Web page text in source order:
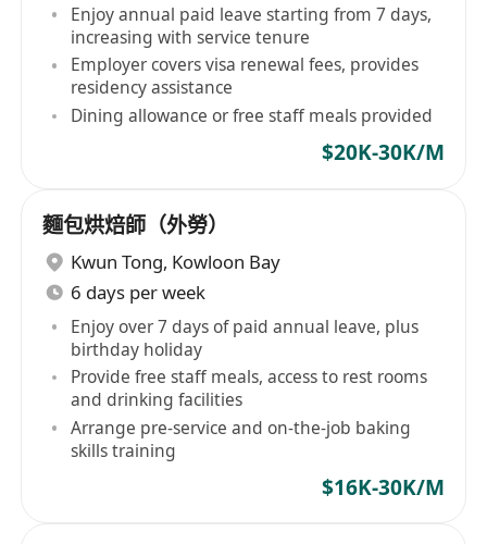
Enjoy annual paid leave starting from 7 days,
increasing with service tenure
Employer covers visa renewal fees, provides
residency assistance
Dining allowance or free staff meals provided
$20K-30K/M
麵包烘焙師（外勞）
Kwun Tong, Kowloon Bay
6 days per week
Enjoy over 7 days of paid annual leave, plus
birthday holiday
Provide free staff meals, access to rest rooms
and drinking facilities
Arrange pre-service and on-the-job baking
skills training
$16K-30K/M